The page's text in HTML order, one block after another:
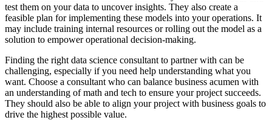
test them on your data to uncover insights. They also create a
feasible plan for implementing these models into your operations. It
may include training internal resources or rolling out the model as a
solution to empower operational decision-making.
Finding the right data science consultant to partner with can be
challenging, especially if you need help understanding what you
want. Choose a consultant who can balance business acumen with
an understanding of math and tech to ensure your project succeeds.
They should also be able to align your project with business goals to
drive the highest possible value.